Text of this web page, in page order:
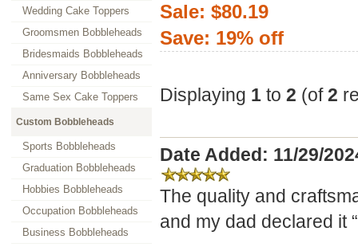
Wedding Cake Toppers
Groomsmen Bobbleheads
Bridesmaids Bobbleheads
Anniversary Bobbleheads
Same Sex Cake Toppers
Custom Bobbleheads
Sports Bobbleheads
Graduation Bobbleheads
Hobbies Bobbleheads
Occupation Bobbleheads
Business Bobbleheads
Sale: $80.19
Save: 19% off
Displaying 1 to 2 (of2
Date Added: 11/29/
The quality and
and my dad declared it